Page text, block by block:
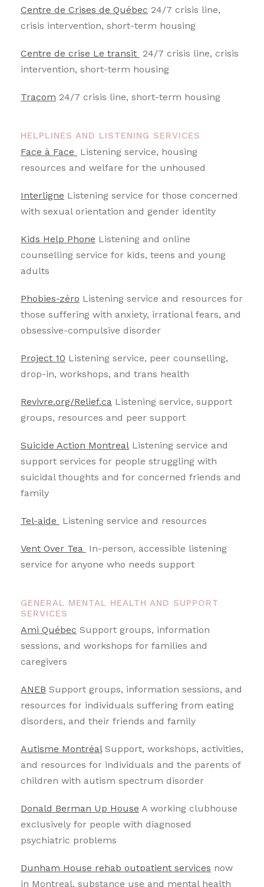
Centre de Crises de Québec 24/7 crisis line,
crisis intervention, short-term housing
Centre de crise Le transit 24/7 crisis line, crisis
intervention, short-term housing
Tracom 24/7 crisis line, short-term housing
HELPLINES AND LISTENING SERVICES
Face à Face
Listening service, housing
resources and welfare for the unhoused
Interligne Listening service for those concerned
with sexual orientation and gender identity
Kids Help Phone Listening and online
counselling service for kids, teens and young
adults
Phobies-zéro Listening service and resources for
those suffering with anxiety, irrational fears, and
obsessive-compulsive disorder
Project 10 Listening service, peer counselling,
drop-in, workshops, and trans health
Revivre.org/Relief.ca Listening service, support
groups, resources and peer support
Suicide Action Montreal Listening service and
support services for people struggling with
suicidal thoughts and for concerned friends and
family
Tel-aide Listening service and resources
Vent Over Tea In-person, accessible listening
service for anyone who needs support
GENERAL MENTAL HEALTH AND SUPPORT
SERVICES
Ami Québec Support groups, information
sessions, and workshops for families and
caregivers
ANEB Support groups, information sessions, and
resources for individuals suffering from eating
disorders, and their friends and family
Autisme MontréalSupport, workshops, activities,
and resources for individuals and the parents of
children with autism spectrum disorder
Donald Berman Up House A working clubhouse
exclusively for people with diagnosed
psychiatric problems
Dunham House rehab outpatient services now
in Montreal, substance use and mental health